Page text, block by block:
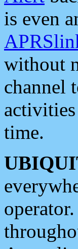
is even
without
channel
time.